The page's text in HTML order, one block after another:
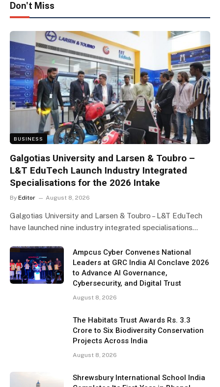
Don't Miss
BUSINESS
Galgotias University and Larsen & Toubro –
L&T EduTech Launch Industry Integrated
Specialisations for the 2026 Intake
By Editor August 8, 2026
Galgotias University and Larsen & Toubro – L&T EduTech
have launched nine industry integrated specialisations…
Ampcus Cyber Convenes National
Leaders at GRC India AI Conclave 2026
to Advance AI Governance,
Cybersecurity, and Digital Trust
August 8, 2026
The Habitats Trust Awards Rs. 3.3
Crore to Six Biodiversity Conservation
Projects Across India
August 8, 2026
Shrewsbury International School India